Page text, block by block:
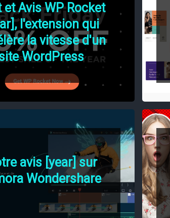
et Avis WP Rocket
l'extension qui
la vitesse d'un
WordPress
avis [year] sur
Wondershare